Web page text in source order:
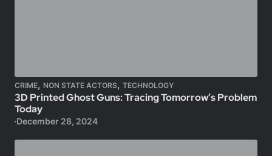
CRIME, NON STATE ACTORS, TECHNOLOGY
3D Printed Ghost Guns: Tracing Tomorrow’s Problem
Today
December 28, 2024